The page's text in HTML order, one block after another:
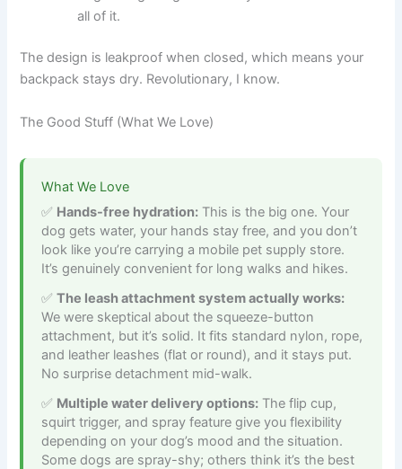
all of it.
The design is leakproof when closed, which means your
backpack stays dry. Revolutionary, I know.
The Good Stuff (What We Love)
What We Love
Hands-free hydration: This is the big one. Your
dog gets water, your hands stay free, and you don’t
look like you’re carrying a mobile pet supply store.
It’s genuinely convenient for long walks and hikes.
The leash attachment system actually works:
We were skeptical about the squeeze-button
attachment, but it’s solid. It fits standard nylon, rope,
and leather leashes (flat or round), and it stays put.
No surprise detachment mid-walk.
Multiple water delivery options: The flip cup,
squirt trigger, and spray feature give you flexibility
depending on your dog’s mood and the situation.
Some dogs are spray-shy; others think it’s the best